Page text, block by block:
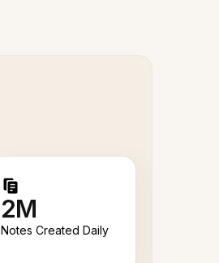
2M
Notes Created Daily